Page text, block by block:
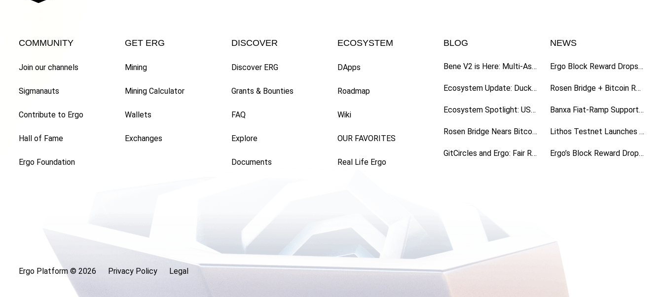
COMMUNITY
Join our channels
Sigmanauts
Contribute to Ergo
Hall of Fame
Ergo Foundation
GET ERG
Mining
Mining Calculator
Wallets
Exchanges
DISCOVER
Discover ERG
Grants & Bounties
FAQ
Explore
Documents
ECOSYSTEM
DApps
Roadmap
Wiki
OUR FAVORITES
Real Life Ergo
BLOG
Bene V2 is Here: Multi-Asset Fundraising, Expanded Wallet Support, and Enhanced UI
Ecosystem Update: Duckpools Rolls Out V2 Site Preview
Ecosystem Spotlight: USE, a Universal Stablecoin for Ergo
Rosen Bridge Nears Bitcoin Runes Launch
GitCircles and Ergo: Fair Rewards for Open Source Contributions
NEWS
Ergo Block Reward Drops to 6 ERG
Rosen Bridge + Bitcoin Runes Is Live
Banxa Fiat-Ramp Support Is Live
Lithos Testnet Launches the Week of November 2
Ergo’s Block Reward Drops to 9 ERG
Ergo Platform © 2026 Privacy Policy Legal